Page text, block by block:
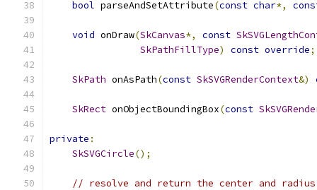
bool parseAndSetAttribute(const char*,
void onDraw(SkCanvas*, const
SkPathFillType) const override;
SkPath onAsPath(const SkSVGRenderContext&)
SkRect onObjectBoundingBox(const
private :
SkSVGCircle();
// resolve and return the center and radius